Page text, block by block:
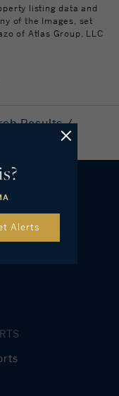
Alerts
listing data and
of the Images, set
of Atlas Group, LLC
Results